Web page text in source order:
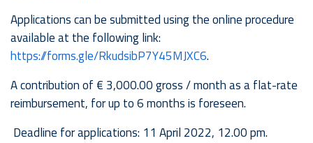
Applications can be submitted using the online procedure
available at the following link:
https://forms.gle/RkudsibP7Y45MJXC6.
A contribution of € 3,000.00 gross / month as a flat-rate
reimbursement, for up to 6 months is foreseen.
Deadline for applications: 11 April 2022, 12.00 pm.